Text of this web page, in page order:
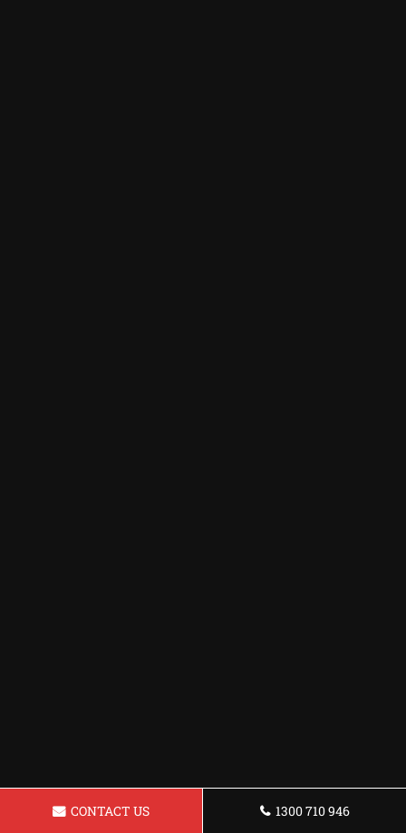
CONTACT US 1300 710 946